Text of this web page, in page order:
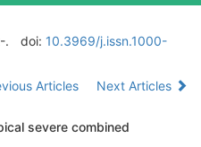
. doi: 10.3969/j.issn.1000-
Articles
Next Articles
severe combined